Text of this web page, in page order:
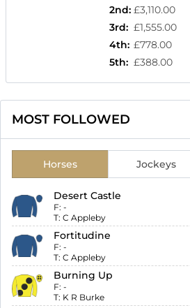
2nd: £3,110.00
3rd: £1,555.00
4th: £778.00
5th: £388.00
MOST FOLLOWED
Horses Jockeys
Desert Castle
F: -
T: C Appleby
Fortitudine
F: -
T: C Appleby
Burning Up
F: -
T: K R Burke